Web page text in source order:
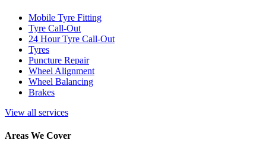
Mobile Tyre Fitting
Tyre Call-Out
24 Hour Tyre Call-Out
Tyres
Puncture Repair
Wheel Alignment
Wheel Balancing
Brakes
View all services
Areas We Cover